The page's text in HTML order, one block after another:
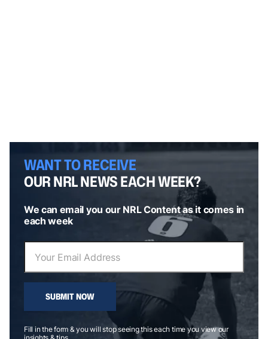
WANT TO RECEIVE
OUR NRL NEWS EACH WEEK?
We can email you our NRL Content as it comes in
each week
SUBMIT NOW
Fill in the form & you will stop seeing this each time you view our